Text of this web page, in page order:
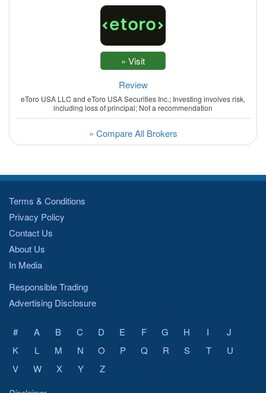
Review
eToro USA LLC and eToro USA Securities Inc.; Investing involves risk,
including loss of principal; Not a recommendation
» Compare All Brokers
Terms & Conditions
Privacy Policy
Contact Us
About Us
In Media
Responsible Trading
Advertising Disclosure
# A B C D E F G H I
J
K
L M N O P Q R S T
U
V
W X Y Z